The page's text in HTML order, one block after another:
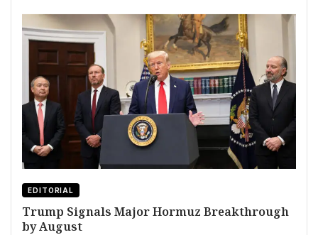
EDITORIAL
Trump Signals Major Hormuz Breakthrough
by August